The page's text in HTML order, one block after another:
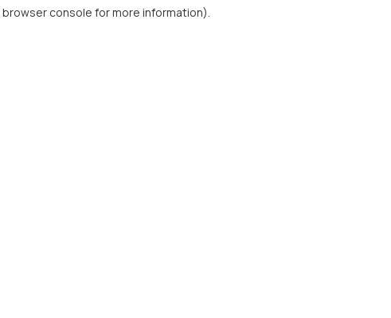
browser console for more information).